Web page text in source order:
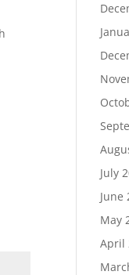
July
June
May
April